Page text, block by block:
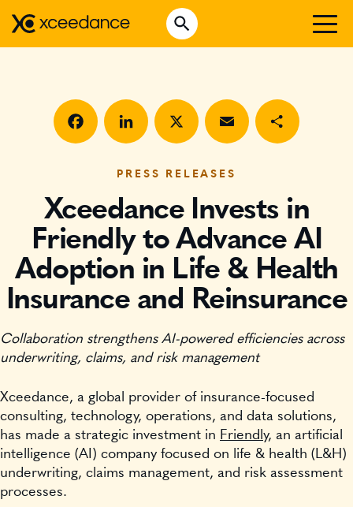
Open Search
WHAT WE DO
WHO WE SERVE
INSURTECH INSIGHTS
CAREERS
GET IN TOUCH
PRESS RELEASES
Xceedance Invests in
Friendly to Advance AI
Adoption in Life & Health
Insurance and Reinsurance
Collaboration strengthens AI-powered efficiencies across
underwriting, claims, and risk management
Xceedance, a global provider of insurance-focused
consulting, technology, operations, and data solutions,
has made a strategic investment in Friendly, an artificial
intelligence (AI) company focused on life & health (L&H)
underwriting, claims management, and risk assessment
processes.